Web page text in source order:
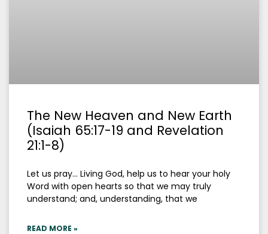
The New Heaven and New Earth
(Isaiah 65:17-19 and Revelation
21:1-8)
Let us pray… Living God, help us to hear your holy
Word with open hearts so that we may truly
understand; and, understanding, that we
READ MORE »